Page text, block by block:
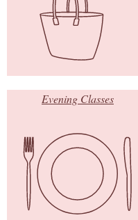
Evening Classes